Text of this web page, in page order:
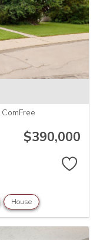
$390,000
House